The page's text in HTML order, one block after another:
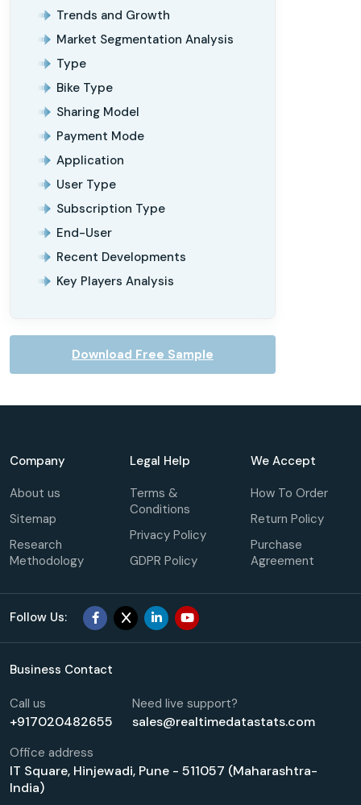
Trends and Growth
Market Segmentation Analysis
Type
Bike Type
Sharing Model
Payment Mode
Application
User Type
Subscription Type
End-User
Recent Developments
Key Players Analysis
Download Free Sample
Company
About us
Sitemap
Research
Methodology
Legal Help
Terms &
Conditions
Privacy Policy
GDPR Policy
We Accept
How To Order
Return Policy
Purchase
Agreement
Follow Us:
Business Contact
Call us
+917020482655
Need live support?
sales@realtimedatastats.com
Office address
IT Square, Hinjewadi, Pune - 511057 (Maharashtra-
India)